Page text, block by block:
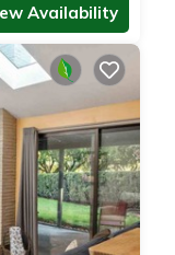
Availability